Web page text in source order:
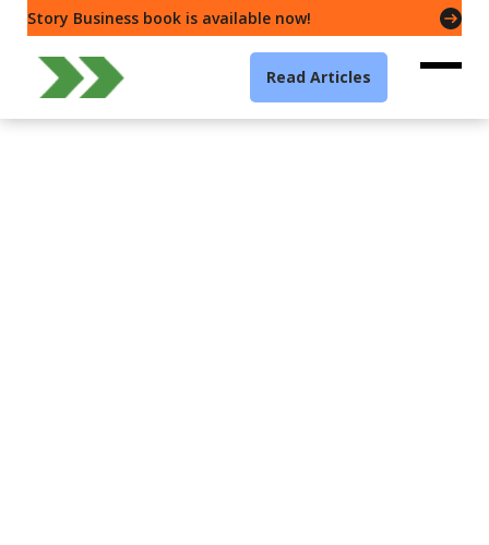
Story Business book is available now!
Read Articles